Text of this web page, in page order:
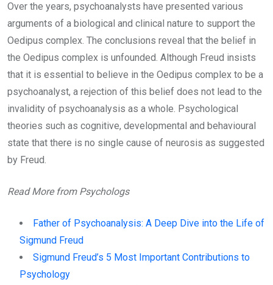
Over the years, psychoanalysts have presented various
arguments of a biological and clinical nature to support the
Oedipus complex. The conclusions reveal that the belief in
the Oedipus complex is unfounded. Although Freud insists
that it is essential to believe in the Oedipus complex to be a
psychoanalyst, a rejection of this belief does not lead to the
invalidity of psychoanalysis as a whole. Psychological
theories such as cognitive, developmental and behavioural
state that there is no single cause of neurosis as suggested
by Freud.
Read More from Psychologs
Father of Psychoanalysis: A Deep Dive into the Life of
Sigmund Freud
Sigmund Freud’s 5 Most Important Contributions to
Psychology